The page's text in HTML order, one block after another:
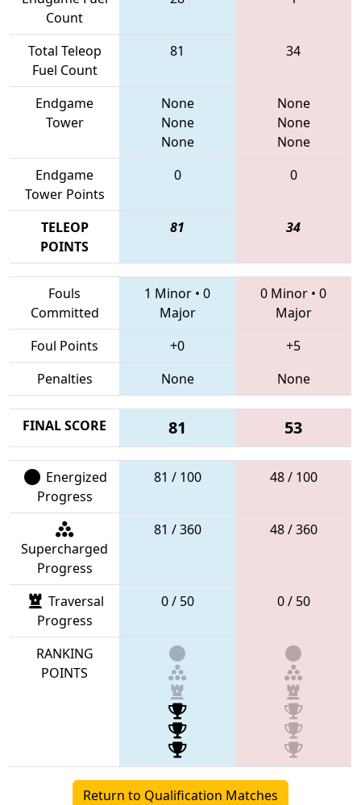
Count
Total Teleop
Fuel Count
81 34
Endgame
Tower
None
None
None
None
None
None
Endgame
Tower Points
0 0
TELEOP
POINTS
81 34
Fouls
Committed
1 Minor • 0
Major
0 Minor • 0
Major
Foul Points
+0
+5
Penalties
None None
FINAL SCORE 81 53
Energized
Progress
81 / 100 48 / 100
Supercharged
Progress
81 / 360 48 / 360
Traversal
Progress
0 / 50 0 / 50
RANKING
POINTS
Return to Qualification Matches